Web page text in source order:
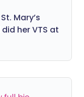
Mary’s
her VTS at